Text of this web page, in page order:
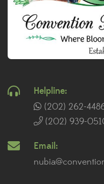
Helpline:
(202) 262-
(202) 939-
Email: